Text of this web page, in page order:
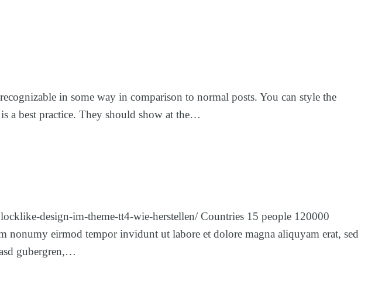
in some way in comparison to normal posts. You can style the
a best practice. They should show at the…
design-im-theme-tt4-wie-herstellen/ Countries 15 people 120000
nonumy eirmod tempor invidunt ut labore et dolore magna aliquyam erat, sed
gubergren,…